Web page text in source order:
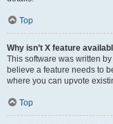
Top
Why isn’t X feature
This software was written
believe a feature needs to
where you can upvote
Top